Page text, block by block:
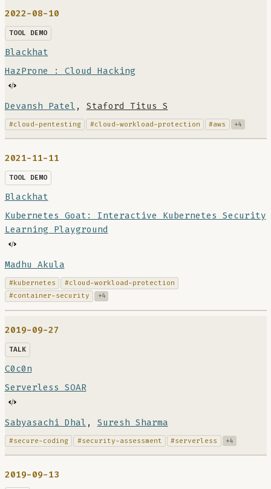
2022-08-10
TOOL DEMO
Blackhat
HazProne : Cloud Hacking
Devansh Patel , Staford Titus S
#cloud-pentesting #cloud-workload-protection #aws +4
2021-11-11
TOOL DEMO
Blackhat
Kubernetes Goat: Interactive Kubernetes Security
Learning Playground
Madhu Akula
#kubernetes
#cloud-workload-protection
#container-security
+4
2019-09-27
TALK
C0c0n
Serverless SOAR
Sabyasachi Dhal , Suresh Sharma
#secure-coding #security-assessment #serverless +4
2019-09-13